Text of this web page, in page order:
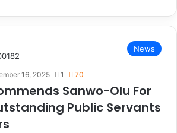
News
16, 2025 1 70
Sanwo-Olu For
Public Servants